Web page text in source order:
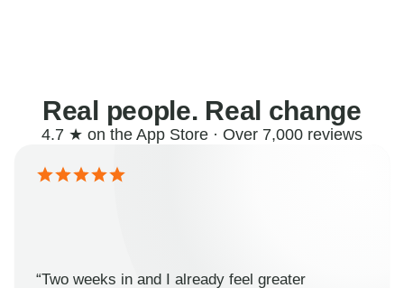
Real people. Real change
4.7 ★ on the App Store · Over 7,000 reviews
“Two weeks in and I already feel greater